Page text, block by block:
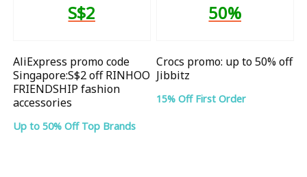
S$2
AliExpress promo code
Singapore:S$2 off RINHOO
FRIENDSHIP fashion
accessories
Up to 50% Off Top Brands
50%
Crocs promo: up to 50% off
Jibbitz
15% Off First Order